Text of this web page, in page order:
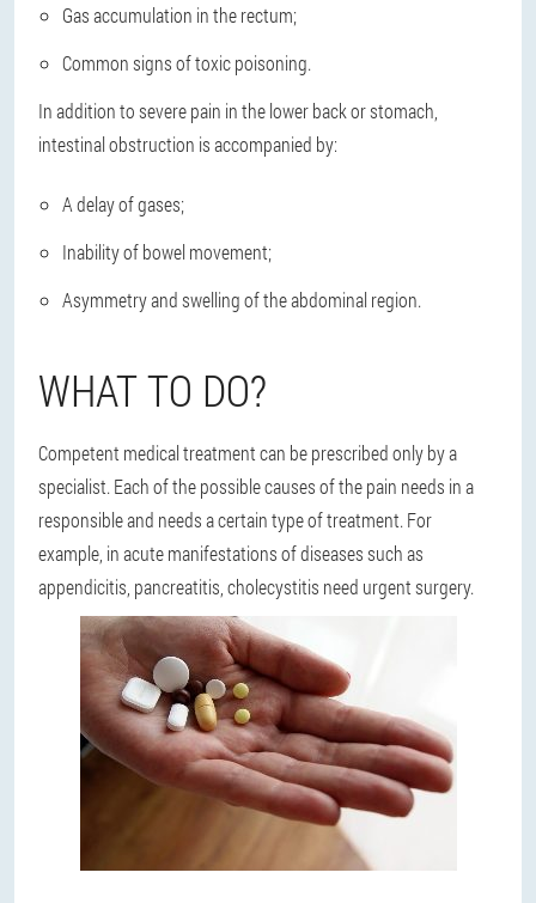
Gas accumulation in the rectum;
Common signs of toxic poisoning.
In addition to severe pain in the lower back or stomach,
intestinal obstruction is accompanied by:
A delay of gases;
Inability of bowel movement;
Asymmetry and swelling of the abdominal region.
WHAT TO DO?
Competent medical treatmentcan be prescribed only by a
specialist. Each of the possible causes of the pain needs in a
responsible and needs a certain type of treatment. For
example, in acute manifestations of diseases such as
appendicitis, pancreatitis, cholecystitis need urgent surgery.